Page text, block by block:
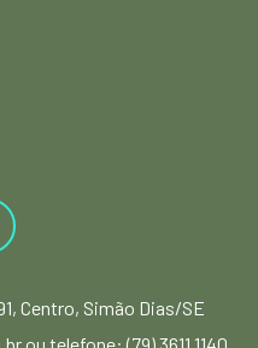
Centro, Simão Dias/SE